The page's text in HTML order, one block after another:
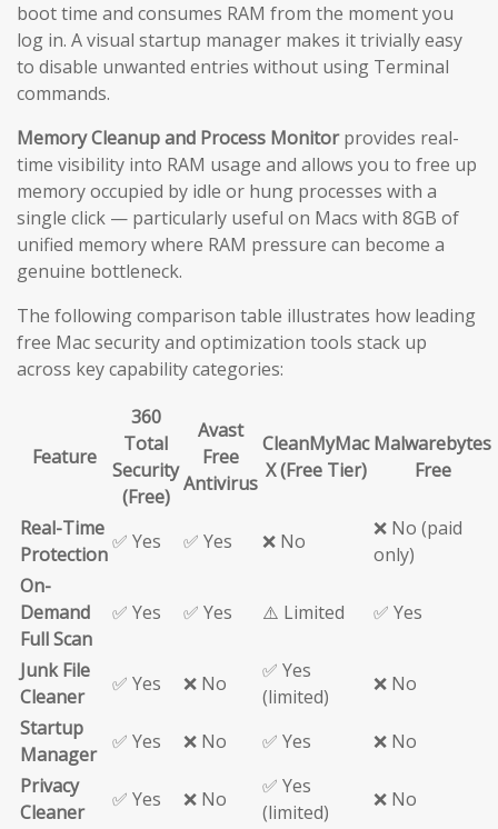
boot time and consumes RAM from the moment you
log in. A visual startup manager makes it trivially easy
to disable unwanted entries without using Terminal
commands.
Memory Cleanup and Process Monitorprovides real-
time visibility into RAM usage and allows you to free up
memory occupied by idle or hung processes with a
single click — particularly useful on Macs with 8GB of
unified memory where RAM pressure can become a
genuine bottleneck.
The following comparison table illustrates how leading
free Mac security and optimization tools stack up
across key capability categories:
Feature
360
Total
Security
(Free)
Avast
Free
Antivirus
CleanMyMac
X (Free Tier)
Malwarebytes
Free
Real-Time
Protection
✅ Yes ✅ Yes ❌ No
❌ No (paid
only)
On-
Demand
Full Scan
✅ Yes ✅ Yes ⚠️ Limited ✅ Yes
Junk File
Cleaner
✅ Yes ❌ No
✅ Yes
(limited)
❌ No
Startup
Manager
✅ Yes ❌ No ✅ Yes
❌ No
Privacy
Cleaner
✅ Yes ❌ No
✅ Yes
(limited)
❌ No